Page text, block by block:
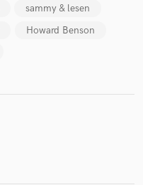
sammy & lesen
Howard Benson